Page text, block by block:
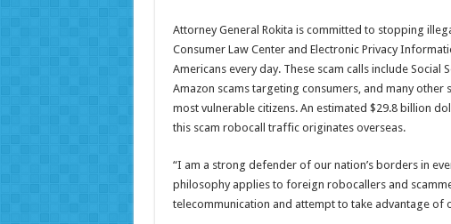
Attorney General Rokita is committed to stopping
Consumer Law Center and Electronic Privacy
Americans every day. These scam calls include
Amazon scams targeting consumers, and many
most vulnerable citizens. An estimated $29.8 billion
this scam robocall traffic originates overseas.
“I am a strong defender of our nation’s borders in
philosophy applies to foreign robocallers and
telecommunication and attempt to take advantage of